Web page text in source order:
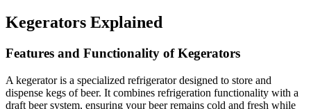
Kegerators Explained
Features and Functionality of Kegerators
A kegerator is a specialized refrigerator designed to store and
dispense kegs of beer. It combines refrigeration functionality with a
draft beer system, ensuring your beer remains cold and fresh while